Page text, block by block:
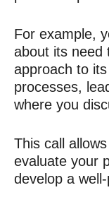
For example,
about its need
approach to
processes,
where you
This call
evaluate your
develop a